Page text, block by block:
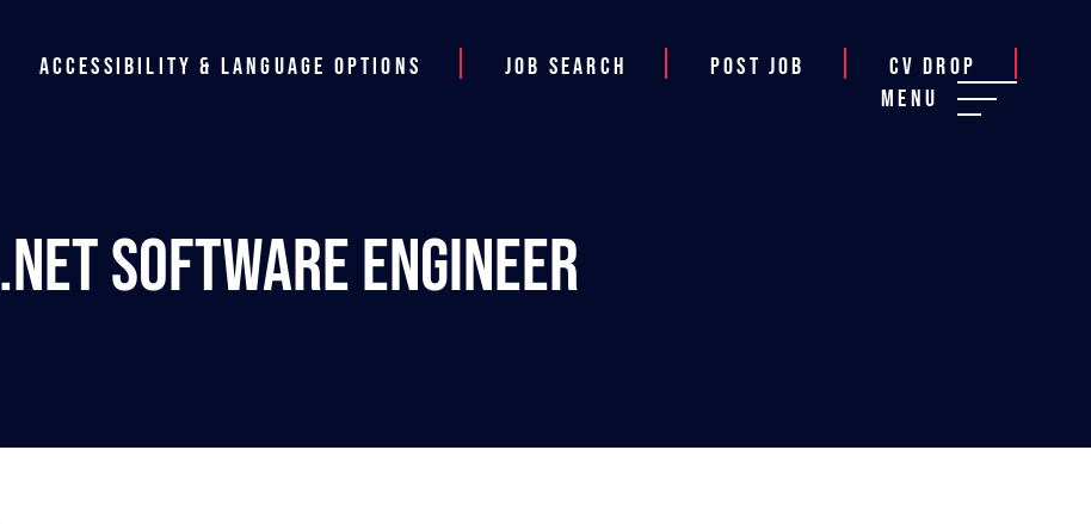
Accessibility & Language Options Job Search Post job
CV Drop
Menu
.NET Software Engineer